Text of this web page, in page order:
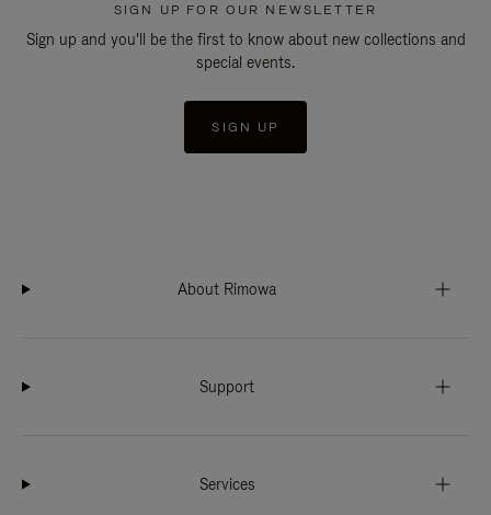
SIGN UP FOR OUR NEWSLETTER
Sign up and you'll be the first to know about new collections and
special events.
SIGN UP
About Rimowa
Support
Services